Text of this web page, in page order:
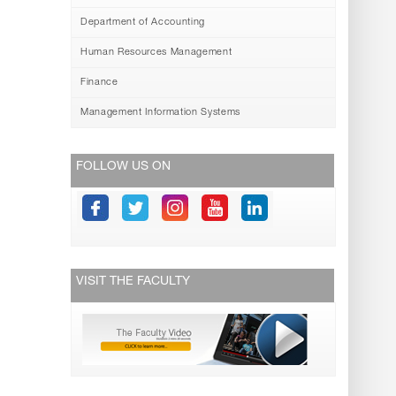
Department of Accounting
Human Resources Management
Finance
Management Information Systems
FOLLOW US ON
VISIT THE FACULTY